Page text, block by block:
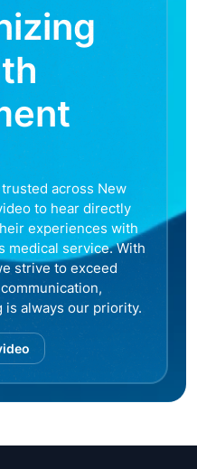
across New
to hear directly
experiences with
medical service. With
strive to exceed
always our priority.